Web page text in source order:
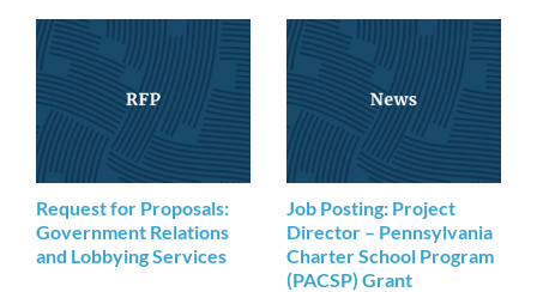
Request for Proposals:
Government Relations
and Lobbying Services
Job Posting: Project
Director – Pennsylvania
Charter School Program
(PACSP) Grant